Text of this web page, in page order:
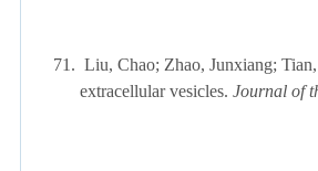
71. Liu, Chao; Zhao, Junxiang;
extracellular vesicles. Journal of